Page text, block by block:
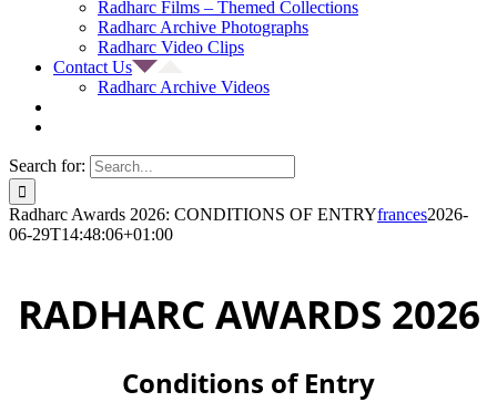
Radharc Films – Themed Collections
Radharc Archive Photographs
Radharc Video Clips
Contact Us
Radharc Archive Videos
Search for:
Radharc Awards 2026: CONDITIONS OF ENTRYfrances2026-
06-29T14:48:06+01:00
RADHARC AWARDS 2026
Conditions of Entry